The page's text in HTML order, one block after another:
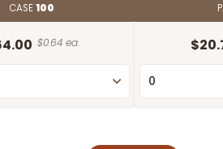
CASE100
$0.64 ea.